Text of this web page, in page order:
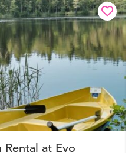
Rental at Evo